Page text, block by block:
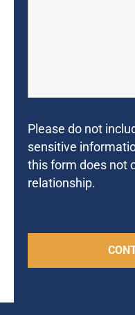
Please do not
sensitive
this form does not
relationship.